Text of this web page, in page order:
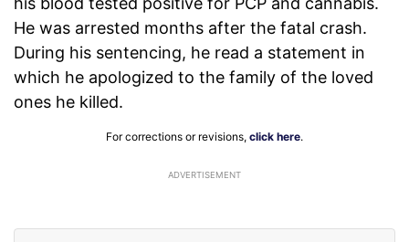
He was arrested months after the fatal crash.
During his sentencing, he read a statement in
which he apologized to the family of the loved
ones he killed.
For corrections or revisions, click here.
ADVERTISEMENT